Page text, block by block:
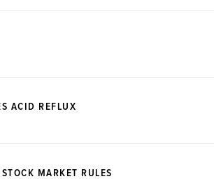
ACID REFLUX
MARKET RULES